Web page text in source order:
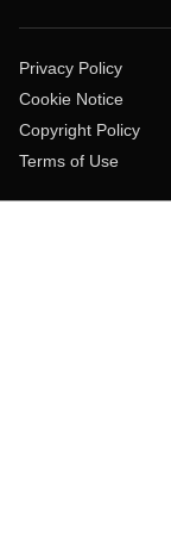
Privacy Policy
Cookie Notice
Copyright Policy
Terms of Use